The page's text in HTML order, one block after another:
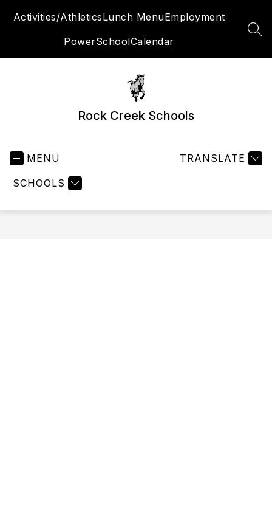
Activities/AthleticsLunch MenuEmployment
PowerSchoolCalendar
Rock Creek Schools
MENU
SCHOOLS
TRANSLATE